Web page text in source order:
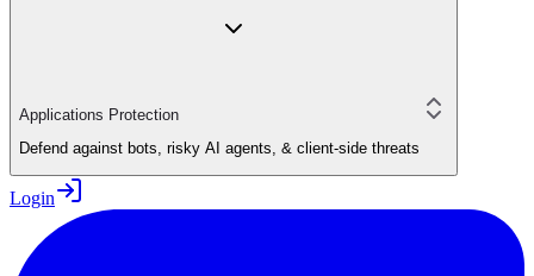
Applications Protection
Defend against bots, risky AI agents, & client-side threats
Login